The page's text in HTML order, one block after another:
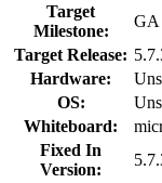
Target
Milestone:
GA
Target Release:
Hardware:
OS:
Whiteboard:
Fixed In
Version: